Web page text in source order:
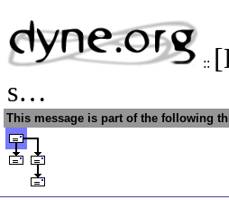
::
s…
This message is part of the following